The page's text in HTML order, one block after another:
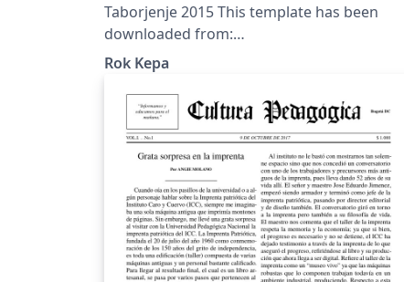
Taborjenje 2015 This template has been
downloaded from:
http://www.LaTeXTemplates.com License: CC
BY-NC-SA 3.0
(http://creativecommons.org/licenses/by-nc-
sa/3.0/)
Rok Kepa